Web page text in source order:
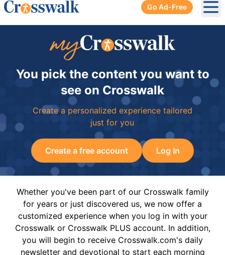
Go Ad-Free
You pick the content you want to
see on Crosswalk
Create a personalized experience tailored
just for you
Create a free account Log In
Whether you've been part of our Crosswalk family
for years or just discovered us, we now offer a
customized experience when you log in with your
Crosswalk or Crosswalk PLUS account. In addition,
you will begin to receive Crosswalk.com's daily
newsletter and devotional to start each morning